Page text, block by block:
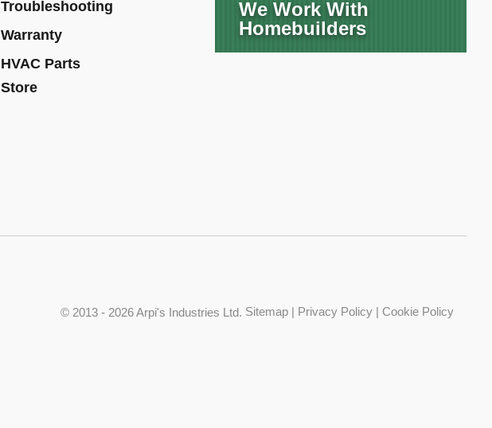
Troubleshooting
Warranty
HVAC Parts
Store
We Work With
Homebuilders
© 2013 - 2026 Arpi's Industries Ltd. Sitemap | Privacy Policy | Cookie Policy